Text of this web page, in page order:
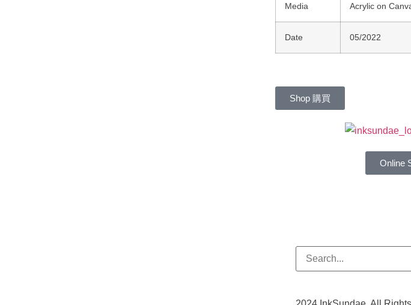
Media Acrylic on
Date 05/2022
Shop 購買
Online